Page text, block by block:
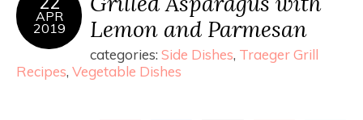
APR
2019
Lemon and Parmesan
categories: Side Dishes, Traeger Grill
Recipes, Vegetable Dishes